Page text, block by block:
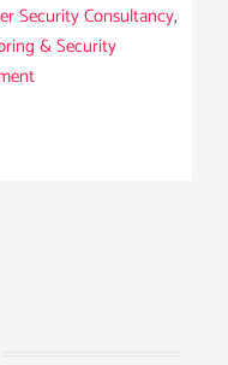
Security Consultancy,
& Security